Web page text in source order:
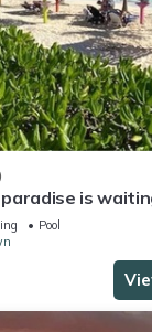
is
and ocean
Pool